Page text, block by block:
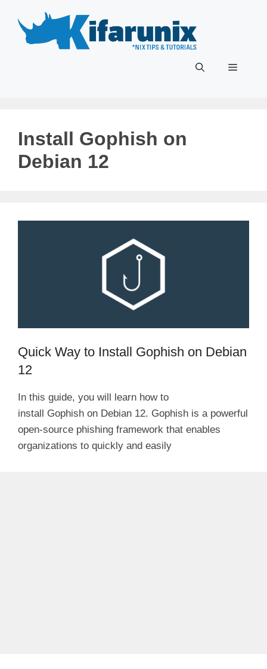
content
Menu
Install Gophish on
Debian 12
Quick Way to Install Gophish on Debian
12
In this guide, you will learn how to
install Gophish on Debian 12. Gophish is a powerful
open-source phishing framework that enables
organizations to quickly and easily